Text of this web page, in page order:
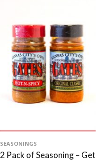
SEASONINGS
2 Pack of Seasoning – Get